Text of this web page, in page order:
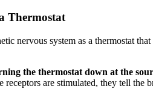
Thermostat
nervous system as a thermostat
the thermostat down at the
receptors are stimulated, they tell the